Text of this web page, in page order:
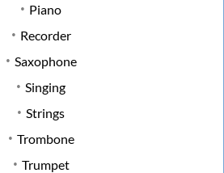
Piano
Recorder
Saxophone
Singing
Strings
Trombone
Trumpet